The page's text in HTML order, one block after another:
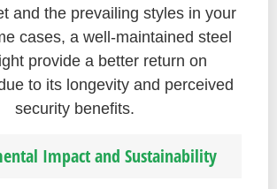
and the prevailing styles in your
cases, a well-maintained steel
provide a better return on
to its longevity and perceived
security benefits.
Impact and Sustainability